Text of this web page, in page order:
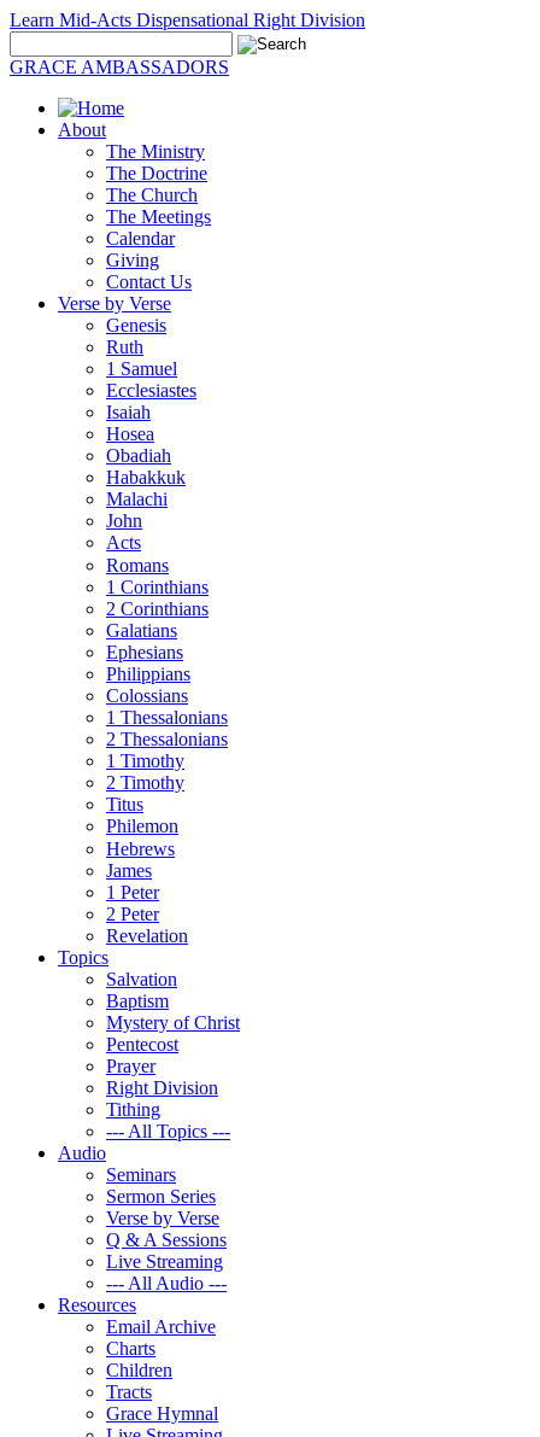
Learn Mid-Acts Dispensational Right Division
GRACE AMBASSADORS
About
The Ministry
The Doctrine
The Church
The Meetings
Calendar
Giving
Contact Us
Verse by Verse
Genesis
Ruth
1 Samuel
Ecclesiastes
Isaiah
Hosea
Obadiah
Habakkuk
Malachi
John
Acts
Romans
1 Corinthians
2 Corinthians
Galatians
Ephesians
Philippians
Colossians
1 Thessalonians
2 Thessalonians
1 Timothy
2 Timothy
Titus
Philemon
Hebrews
James
1 Peter
2 Peter
Revelation
Topics
Salvation
Baptism
Mystery of Christ
Pentecost
Prayer
Right Division
Tithing
--- All Topics ---
Audio
Seminars
Sermon Series
Verse by Verse
Q & A Sessions
Live Streaming
--- All Audio ---
Resources
Email Archive
Charts
Children
Tracts
Grace Hymnal